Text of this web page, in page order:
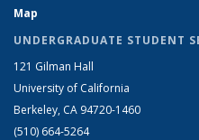
Map
UNDERGRADUATE STUDENT
121 Gilman Hall
University of California
Berkeley, CA 94720-1460
(510) 664-5264